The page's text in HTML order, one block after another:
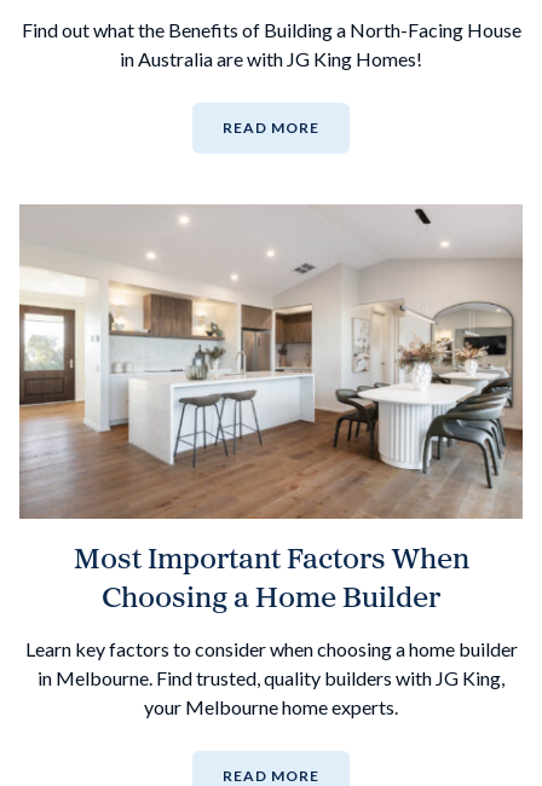
Find out what the Benefits of Building a North-Facing House
in Australia are with JG King Homes!
READ MORE
Most Important Factors When
Choosing a Home Builder
Learn key factors to consider when choosing a home builder
in Melbourne. Find trusted, quality builders with JG King,
your Melbourne home experts.
READ MORE